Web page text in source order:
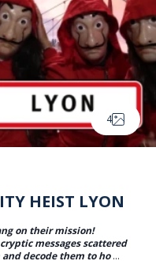
4
HEIST LYON
on their mission!
messages scattered
decode them to ho ...